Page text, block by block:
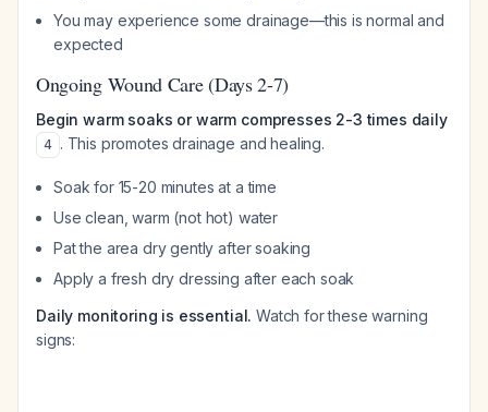
You may experience some drainage—this is normal and
expected
Ongoing Wound Care (Days 2-7)
Begin warm soaks or warm compresses 2-3 times daily
4 . This promotes drainage and healing.
Soak for 15-20 minutes at a time
Use clean, warm (not hot) water
Pat the area dry gently after soaking
Apply a fresh dry dressing after each soak
Daily monitoring is essential. Watch for these warning
signs: